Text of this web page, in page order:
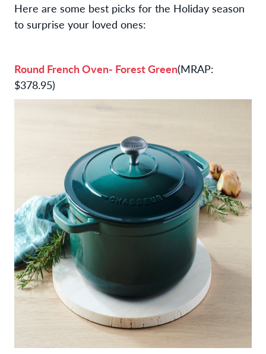
Here are some best picks for the Holiday season
to surprise your loved ones:
Round French Oven- Forest Green(MRAP:
$378.95)